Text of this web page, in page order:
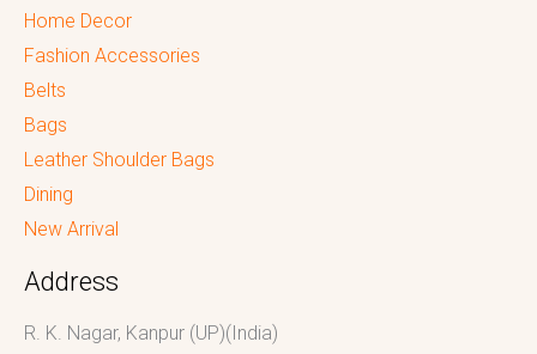
Home Decor
Fashion Accessories
Belts
Bags
Leather Shoulder Bags
Dining
New Arrival
Address
R. K. Nagar, Kanpur (UP)(India)